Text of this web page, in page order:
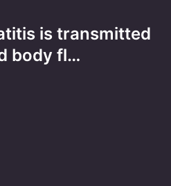
is transmitted
body fl…